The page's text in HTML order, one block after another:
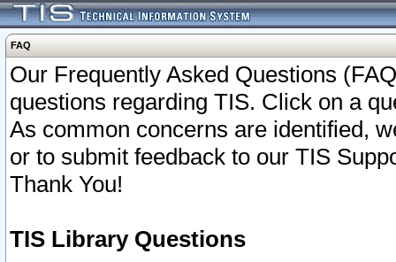
FAQ
Our Frequently Asked Questions
questions regarding TIS. Click on a
As common concerns are identified,
or to submit feedback to our TIS
Thank You!
TIS Library Questions